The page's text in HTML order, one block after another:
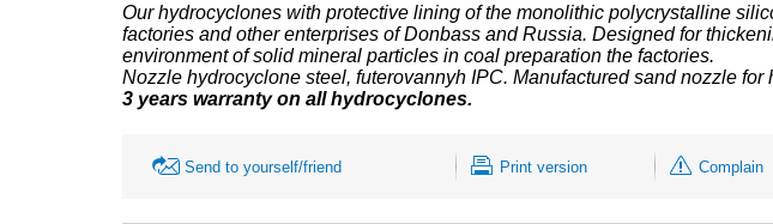
Our hydrocyclones with protective lining of the monolithic polycrystalline
factories and other enterprises of Donbass and Russia. Designed for
environment of solid mineral particles in coal preparation the factories.
Nozzle hydrocyclone steel, futerovannyh IPC. Manufactured sand nozzle for
3 years warranty on all hydrocyclones.
Send to yourself/friend Print version Complain